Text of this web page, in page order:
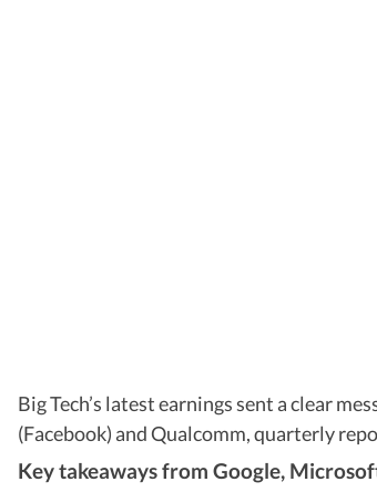
Big Tech’s latest earnings sent a clear
(Facebook) and Qualcomm, quarterly
Key takeaways from Google,